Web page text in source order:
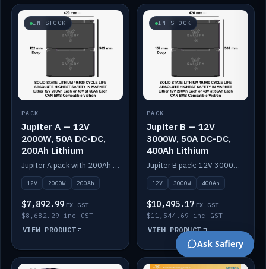
IN STOCK
PACK
Jupiter A — 12V
2000W, 50A DC-DC,
200Ah Lithium
Jupiter A pack with 200Ah solid-state lithium built in.
12V 2000W 200Ah
$7,892.99 EX GST
$8,682.29 inc GST
VIEW PRODUCT
IN STOCK
PACK
Jupiter B — 12V
3000W, 50A DC-DC,
400Ah Lithium
Jupiter B pack: 12V 3000W inverter, 50A DC-DC, 12-channel switching and 400Ah solid-state lithium.
12V 3000W 400Ah
$10,495.17 EX GST
$11,544.69 inc GST
VIEW PRODUCT
Ask Safiery